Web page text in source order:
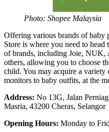
Photo: Shopee Malaysia
Offering various brands of baby
Store is where you need to
of brands, including Joie, NUK,
others, allowing you to choose
child. You may acquire a
monitors to baby outfits, at the
Address: No 13G, Jalan
Masria, 43200 Cheras, Selangor
Opening Hours: Monday to